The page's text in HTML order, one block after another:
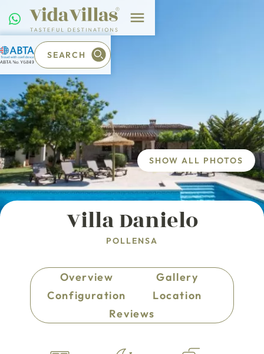
SEARCH
Villa Danielo
POLLENSA
SHOW ALL PHOTOS
Overview
Gallery
Configuration
Location
Reviews